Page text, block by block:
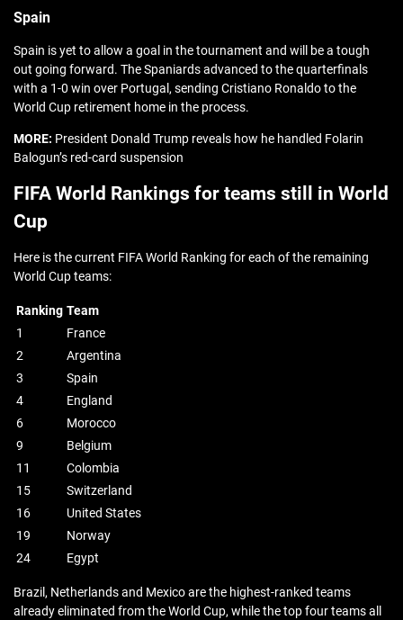
Spain
Spain is yet to allow a goal in the tournament and will be a tough
out going forward. The Spaniards advanced to the quarterfinals
with a 1-0 win over Portugal, sending Cristiano Ronaldo to the
World Cup retirement home in the process.
MORE: President Donald Trump reveals how he handled Folarin
Balogun’s red-card suspension
FIFA World Rankings for teams still in World
Cup
Here is the current FIFA World Ranking for each of the remaining
World Cup teams:
Ranking Team
1
France
2
Argentina
3
Spain
4
England
6
Morocco
9
Belgium
11
Colombia
15
Switzerland
16
United States
19
Norway
24
Egypt
Brazil, Netherlands and Mexico are the highest-ranked teams
already eliminated from the World Cup, while the top four teams all